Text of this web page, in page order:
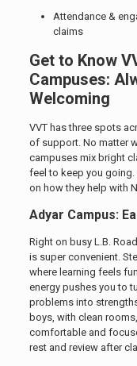
Attendance &
claims
Get to Know
Campuses:
Welcoming
VVT has three spots
of support. No matter
campuses mix bright
feel to keep you going.
on how they help with
Adyar Campus:
Right on busy L.B.
is super convenient.
where learning feels
energy pushes you to
problems into
boys, with clean
comfortable and
rest and review after